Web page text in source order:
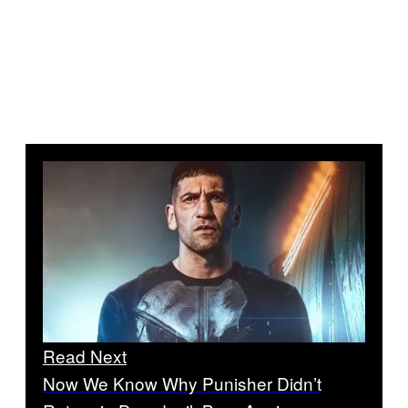
Read Next
Now We Know Why Punisher Didn’t